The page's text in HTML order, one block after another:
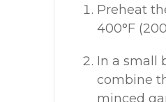
Preheat
400°F
In a small
combine
minced